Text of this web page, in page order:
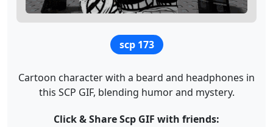
scp 173
Cartoon character with a beard and headphones in
this SCP GIF, blending humor and mystery.
Click & Share Scp GIF with friends: